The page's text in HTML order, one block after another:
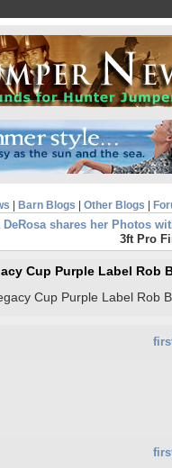
Barn Blogs Other Blogs
DeRosa shares her Photos
3ft Pro
Cup Purple Label Rob
Cup Purple Label Rob